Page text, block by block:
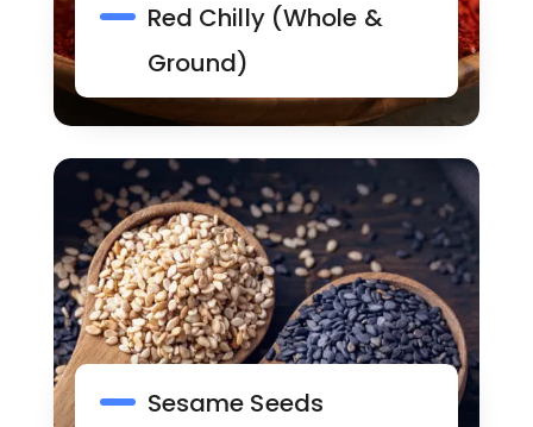
Red Chilly (Whole &
Ground)
Sesame Seeds